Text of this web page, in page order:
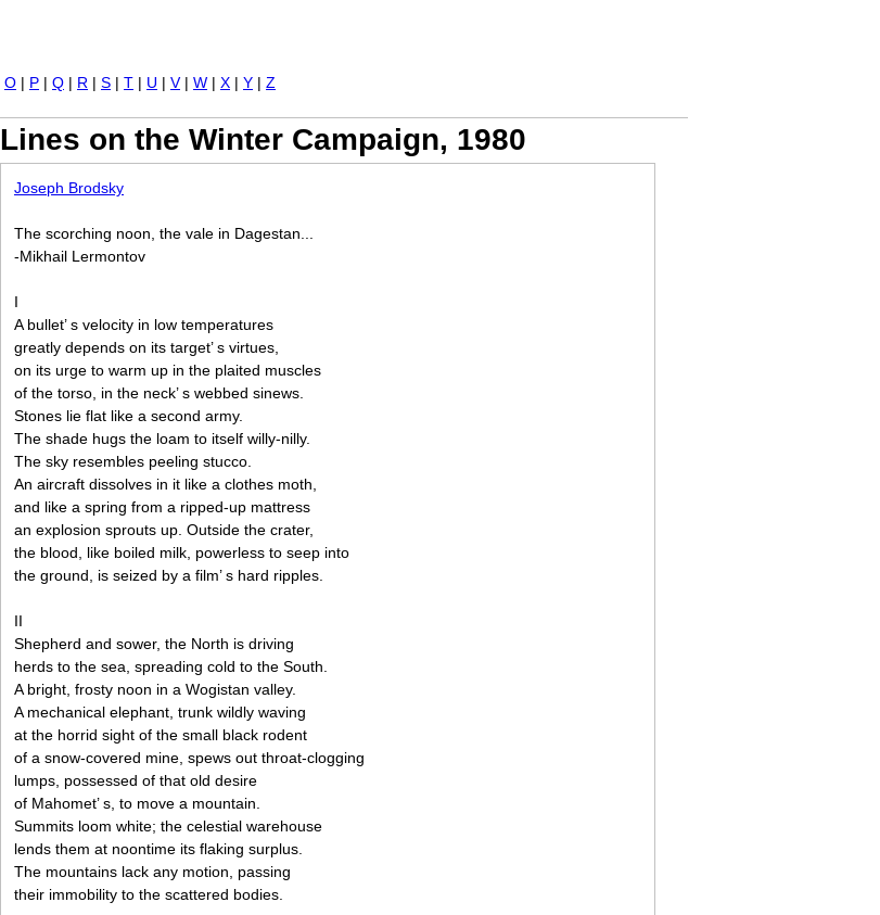
Lines on the Winter Campaign, 1980
Joseph Brodsky
The scorching noon, the vale in Dagestan...
-Mikhail Lermontov
I
A bullet’ s velocity in low temperatures
greatly depends on its target’ s virtues,
on its urge to warm up in the plaited muscles
of the torso, in the neck’ s webbed sinews.
Stones lie flat like a second army.
The shade hugs the loam to itself willy-nilly.
The sky resembles peeling stucco.
An aircraft dissolves in it like a clothes moth,
and like a spring from a ripped-up mattress
an explosion sprouts up. Outside the crater,
the blood, like boiled milk, powerless to seep into
the ground, is seized by a film’ s hard ripples.
II
Shepherd and sower, the North is driving
herds to the sea, spreading cold to the South.
A bright, frosty noon in a Wogistan valley.
A mechanical elephant, trunk wildly waving
at the horrid sight of the small black rodent
of a snow-covered mine, spews out throat-clogging
lumps, possessed of that old desire
of Mahomet’ s, to move a mountain.
Summits loom white; the celestial warehouse
lends them at noontime its flaking surplus.
The mountains lack any motion, passing
their immobility to the scattered bodies.
O | P | Q | R | S | T | U | V | W | X | Y | Z